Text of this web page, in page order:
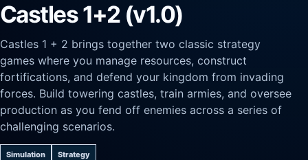
Castles 1+2 (v1.0)
Castles 1 + 2 brings together two classic strategy
games where you manage resources, construct
fortifications, and defend your kingdom from invading
forces. Build towering castles, train armies, and oversee
production as you fend off enemies across a series of
challenging scenarios.
Simulation Strategy